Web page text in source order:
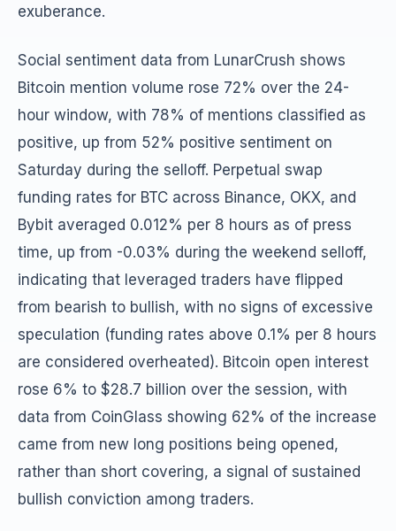
exuberance.
Social sentiment data from LunarCrush shows
Bitcoin mention volume rose 72% over the 24-
hour window, with 78% of mentions classified as
positive, up from 52% positive sentiment on
Saturday during the selloff. Perpetual swap
funding rates for BTC across Binance, OKX, and
Bybit averaged 0.012% per 8 hours as of press
time, up from -0.03% during the weekend selloff,
indicating that leveraged traders have flipped
from bearish to bullish, with no signs of excessive
speculation (funding rates above 0.1% per 8 hours
are considered overheated). Bitcoin open interest
rose 6% to $28.7 billion over the session, with
data from CoinGlass showing 62% of the increase
came from new long positions being opened,
rather than short covering, a signal of sustained
bullish conviction among traders.